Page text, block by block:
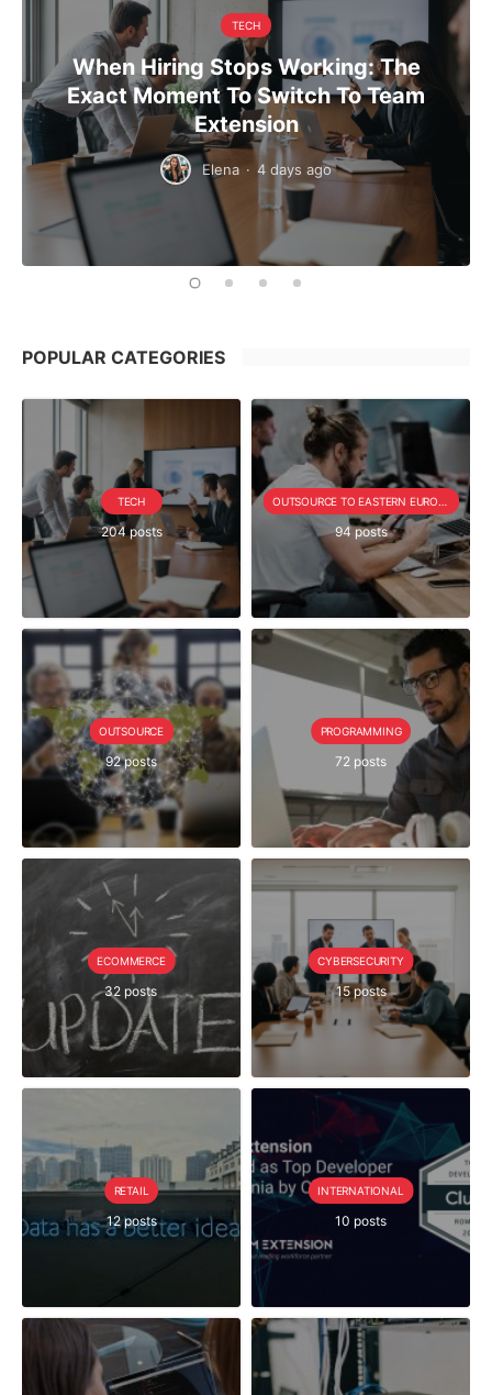
TECH
When Hiring Stops Working: The
Exact Moment To Switch To Team
Extension
Elena · 4 days ago
POPULAR CATEGORIES
TECH
204 posts 94 posts
OUTSOURCE
92 posts
PROGRAMMING
72 posts
ECOMMERCE
32 posts
CYBERSECURITY
15 posts
RETAIL
12 posts
INTERNATIONAL
10 posts